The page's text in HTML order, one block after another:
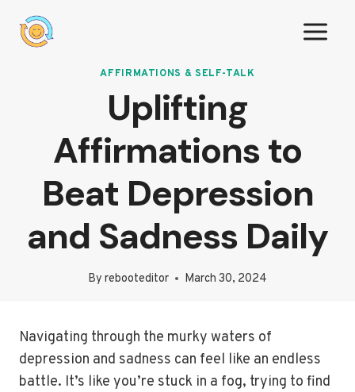
AFFIRMATIONS & SELF-TALK
Uplifting
Affirmations to
Beat Depression
and Sadness Daily
By rebooteditor March 30, 2024
Navigating through the murky waters of
depression and sadness can feel like an endless
battle. It’s like you’re stuck in a fog, trying to find